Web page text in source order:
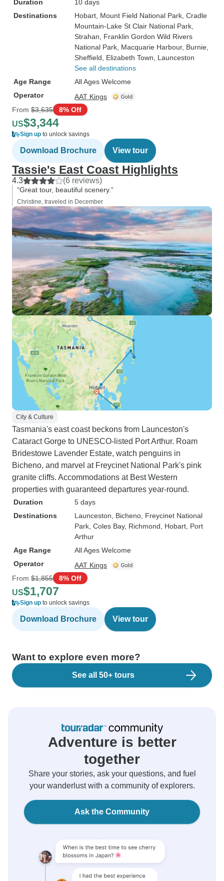
Duration
10 days
Destinations
Hobart , Mount Field National Park , Cradle
Mountain-Lake St Clair National Park
Strahan , Franklin Gordon Wild Rivers
National Park , Macquarie Harbour, Burnie
Sheffield , Elizabeth Town , Launceston
See all destinations
Age Range
All Ages Welcome
Operator
AAT Kings
From $3,635 8% Off
US$3,344
Sign up to unlock savings
Download Brochure View tour
Tassie's East Coast Highlights
4.3 (6 reviews)
“Great tour, beautiful scenery.”
Christine, traveled in December
City & Culture
Tasmania's east coast beckons from Launceston's
Cataract Gorge to UNESCO-listed Port Arthur. Roam
Bridestowe Lavender Estate, watch penguins in
Bicheno, and marvel at Freycinet National Park's pink
granite cliffs. Accommodations at Best Western
properties with guaranteed departures year-round.
Duration
5 days
Destinations
Launceston , Bicheno , Freycinet National
Park , Coles Bay, Richmond , Hobart , Port
Arthur
Age Range
All Ages Welcome
Operator
AAT Kings
From $1,855 8% Off
US$1,707
Sign up to unlock savings
Download Brochure View tour
Want to explore even more?
See all 50+ tours
Adventure is better
together
Share your stories, ask your questions, and fuel
your wanderlust with a community of explorers.
Ask the Community